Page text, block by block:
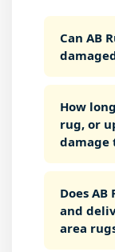
Can AB
How
rug, or
damage
Does
and
area